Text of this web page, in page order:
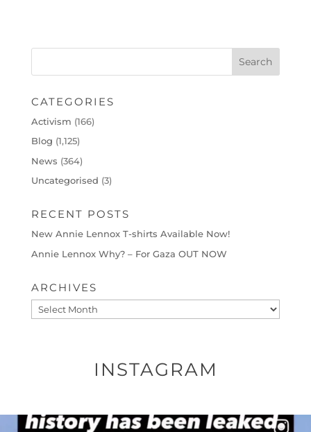
CATEGORIES
Activism (166)
Blog (1,125)
News (364)
Uncategorised (3)
RECENT POSTS
New Annie Lennox T-shirts Available Now!
Annie Lennox Why? – For Gaza OUT NOW
ARCHIVES
Archives
INSTAGRAM
OFFICIALANNIELENNOX